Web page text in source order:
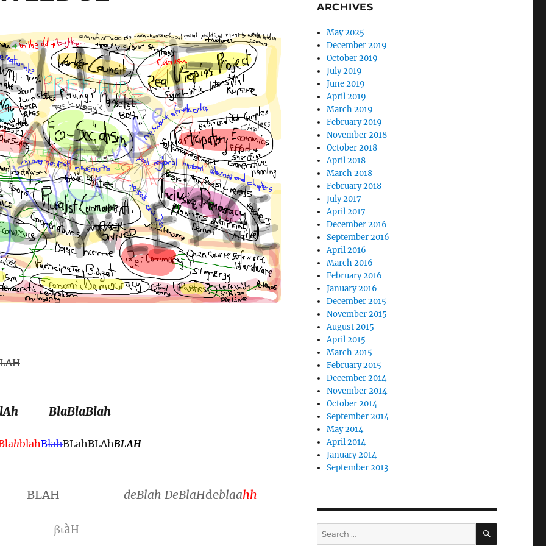
BlaBlaBlah
lahblahBlahBLahBLAhBLAH
BLAH deBlah DeBlaHdeblaahh
βιàΗ
ARCHIVES
May 2025
December 2019
October 2019
July 2019
June 2019
April 2019
March 2019
February 2019
November 2018
October 2018
April 2018
March 2018
February 2018
July 2017
April 2017
December 2016
September 2016
April 2016
March 2016
February 2016
January 2016
December 2015
November 2015
August 2015
April 2015
March 2015
February 2015
December 2014
November 2014
October 2014
September 2014
May 2014
April 2014
January 2014
September 2013
Search
for:
SEARCH